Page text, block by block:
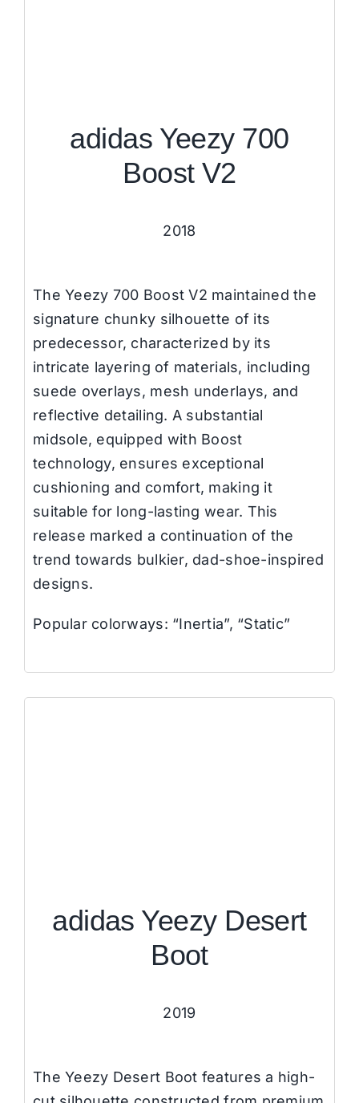
adidas Yeezy 700
Boost V2
2018
The Yeezy 700 Boost V2 maintained the
signature chunky silhouette of its
predecessor, characterized by its
intricate layering of materials, including
suede overlays, mesh underlays, and
reflective detailing. A substantial
midsole, equipped with Boost
technology, ensures exceptional
cushioning and comfort, making it
suitable for long-lasting wear. This
release marked a continuation of the
trend towards bulkier, dad-shoe-inspired
designs.
Popular colorways: “Inertia”, “Static”
adidas Yeezy Desert
Boot
2019
The Yeezy Desert Boot features a high-